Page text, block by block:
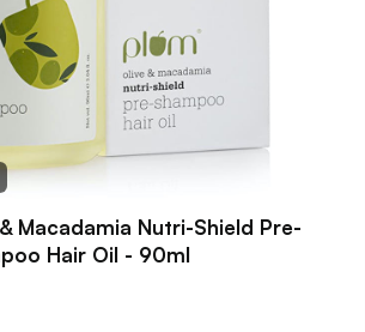
Macadamia Nutri-Shield Pre-
Hair Oil - 90ml